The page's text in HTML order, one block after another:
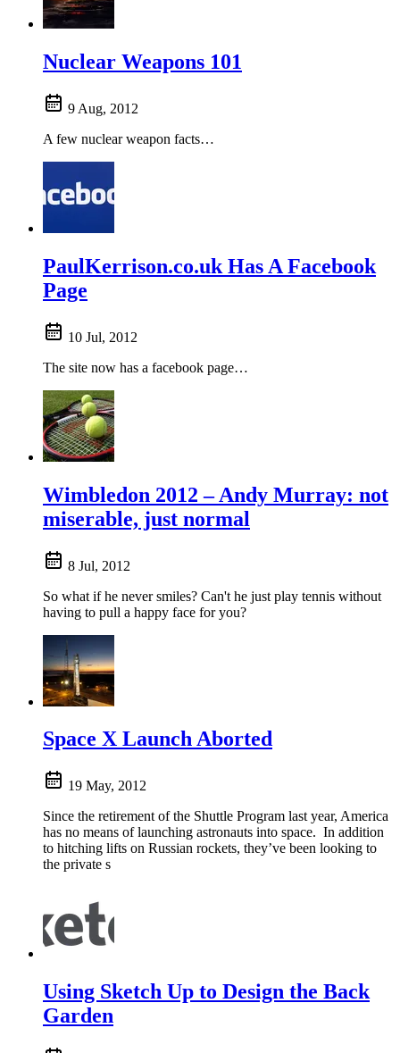
Nuclear Weapons 101
9 Aug, 2012
A few nuclear weapon facts…
PaulKerrison.co.uk Has A Facebook
Page
10 Jul, 2012
The site now has a facebook page…
Wimbledon 2012 – Andy Murray: not
miserable, just normal
8 Jul, 2012
So what if he never smiles? Can't he just play tennis without
having to pull a happy face for you?
Space X Launch Aborted
19 May, 2012
Since the retirement of the Shuttle Program last year, America
has no means of launching astronauts into space. In addition
to hitching lifts on Russian rockets, they’ve been looking to
the private s
Using Sketch Up to Design the Back
Garden